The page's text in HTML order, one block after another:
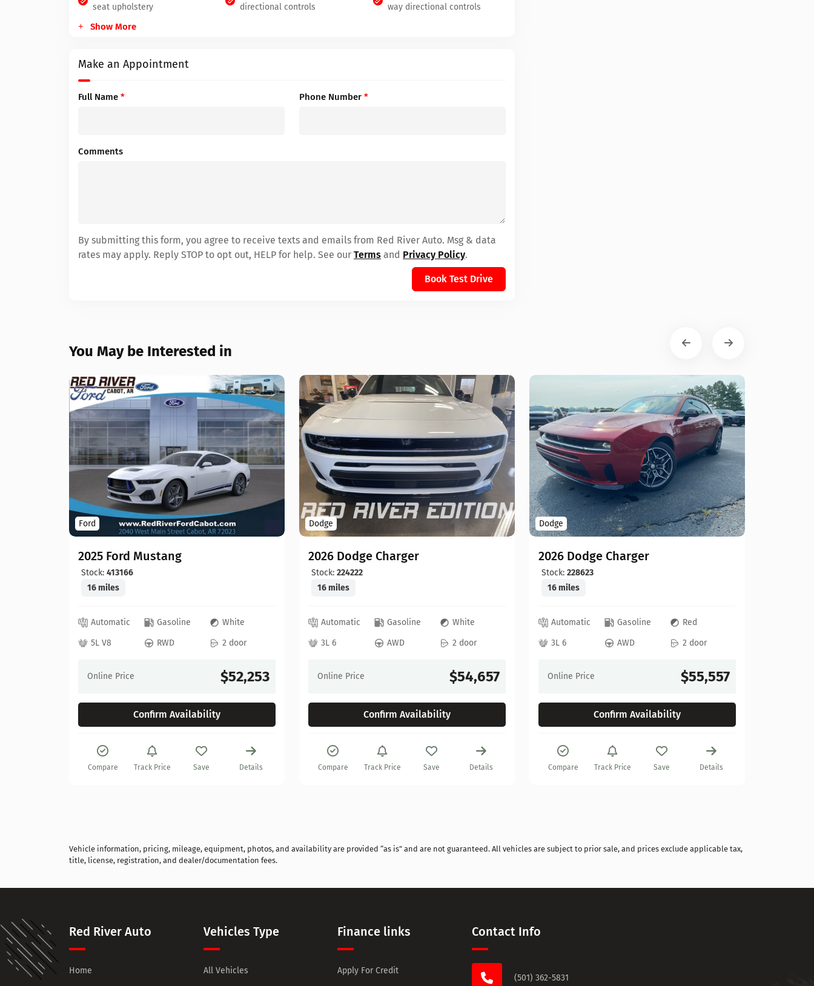
seat upholstery
directional controls
way directional controls
Show More
Make an Appointment
Full Name * Phone Number *
Comments
By submitting this form, you agree to receive texts and emails from Red River Auto. Msg & data
rates may apply. Reply STOP to opt out, HELP for help. See our Terms and Privacy Policy.
Book Test Drive
You May be Interested in
Ford
2025 Ford Mustang
Stock: 413166
16 miles
Automatic Gasoline
White
5L V8
RWD 2 door
Online Price $52,253
Confirm Availability
Compare Track Price Save Details
Dodge
2026 Dodge Charger
Stock: 224222
16 miles
Automatic Gasoline
White
3L 6
AWD 2 door
Online Price $54,657
Confirm Availability
Compare Track Price Save Details
Dodge
2026 Dodge Charger
Stock: 228623
16 miles
Automatic Gasoline
Red
3L 6
AWD 2 door
Online Price $55,557
Confirm Availability
Compare Track Price Save Details
Vehicle information, pricing, mileage, equipment, photos, and availability are provided “as is” and are not guaranteed. All vehicles are subject to prior sale, and prices exclude applicable tax,
title, license, registration, and dealer/documentation fees.
Red River Auto
Home
Vehicles Type
All Vehicles
Finance links
Apply For Credit
Contact Info
(501) 362-5831